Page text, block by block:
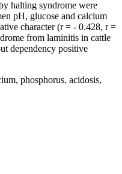
halting syndrome were
pH, glucose and calcium
character (r = - 0.428, r =
from laminitis in cattle
dependency positive
phosphorus, acidosis,